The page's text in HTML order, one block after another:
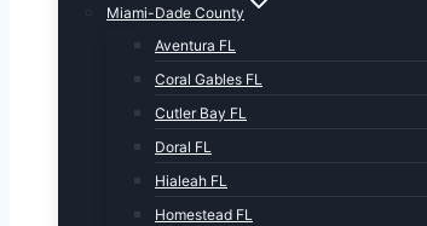
Miami-Dade County
Aventura FL
Coral Gables FL
Cutler Bay FL
Doral FL
Hialeah FL
Homestead FL